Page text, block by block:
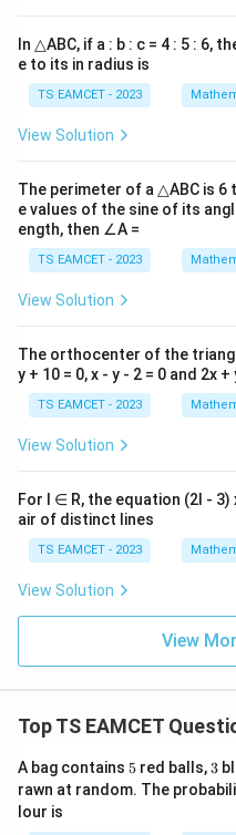
In △ABC, if a : b : c = 4 : 5 :
e to its in radius is
TS EAMCET - 2023
View Solution
The perimeter of a △ABC is
e values of the sine of its
ength, then ∠A =
TS EAMCET - 2023
View Solution
The orthocenter of the
y + 10 = 0, x - y - 2 = 0 and 2x +
TS EAMCET - 2023
View Solution
For l ∈ R, the equation (2l - 3)
air of distinct lines
TS EAMCET - 2023
View Solution
View
Top TS EAMCET
A bag contains 5
5 red balls, 3
3
rawn at random. The
lour is